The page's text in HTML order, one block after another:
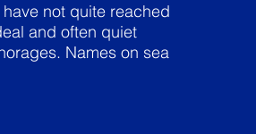
not quite reached
and often quiet
Names on sea